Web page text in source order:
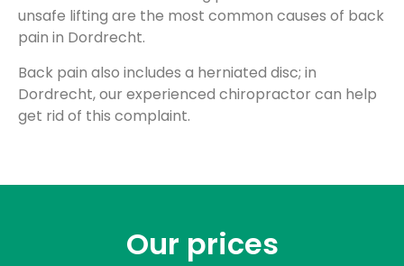
unsafe lifting are the most common causes of back
pain in Dordrecht.
Back pain also includes a herniated disc; in
Dordrecht, our experienced chiropractor can help
get rid of this complaint.
Our prices